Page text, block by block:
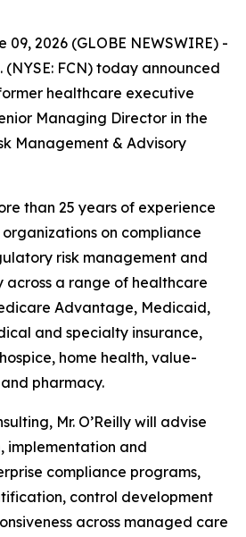
09, 2026 (GLOBE NEWSWIRE) -
(NYSE: FCN) today announced
healthcare executive
Managing Director in the
Management & Advisory
than 25 years of experience
on compliance
risk management and
a range of healthcare
Advantage, Medicaid,
and specialty insurance,
home health, value-
pharmacy.
Mr. O’Reilly will advise
implementation and
compliance programs,
control development
across managed care